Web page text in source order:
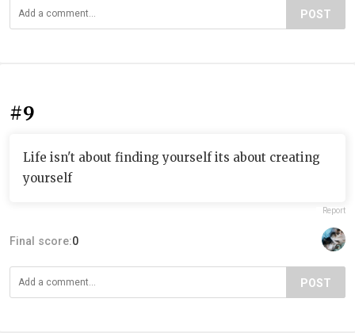
POST
#9
Life isn't about finding yourself its about creating
yourself
Report
Final score:0
POST